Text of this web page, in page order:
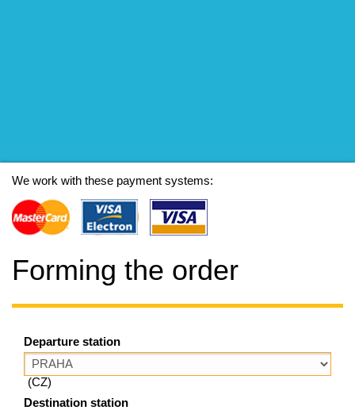
We work with these payment systems:
Forming the order
Departure station
(CZ)
Destination station